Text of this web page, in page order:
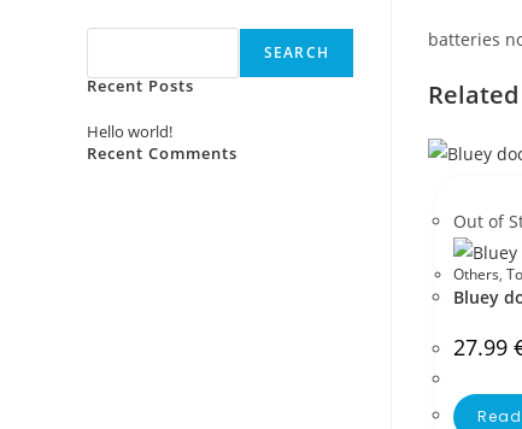
batteries
Out of
Others,
Bluey
27.99
SEARCH
Recent Posts
Hello world!
Recent Comments